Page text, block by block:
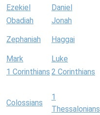
Ezekiel Daniel
Obadiah
Jonah
Zephaniah Haggai
Mark Luke
1 Corinthians 2 Corinthians
Colossians
1
Thessalonians